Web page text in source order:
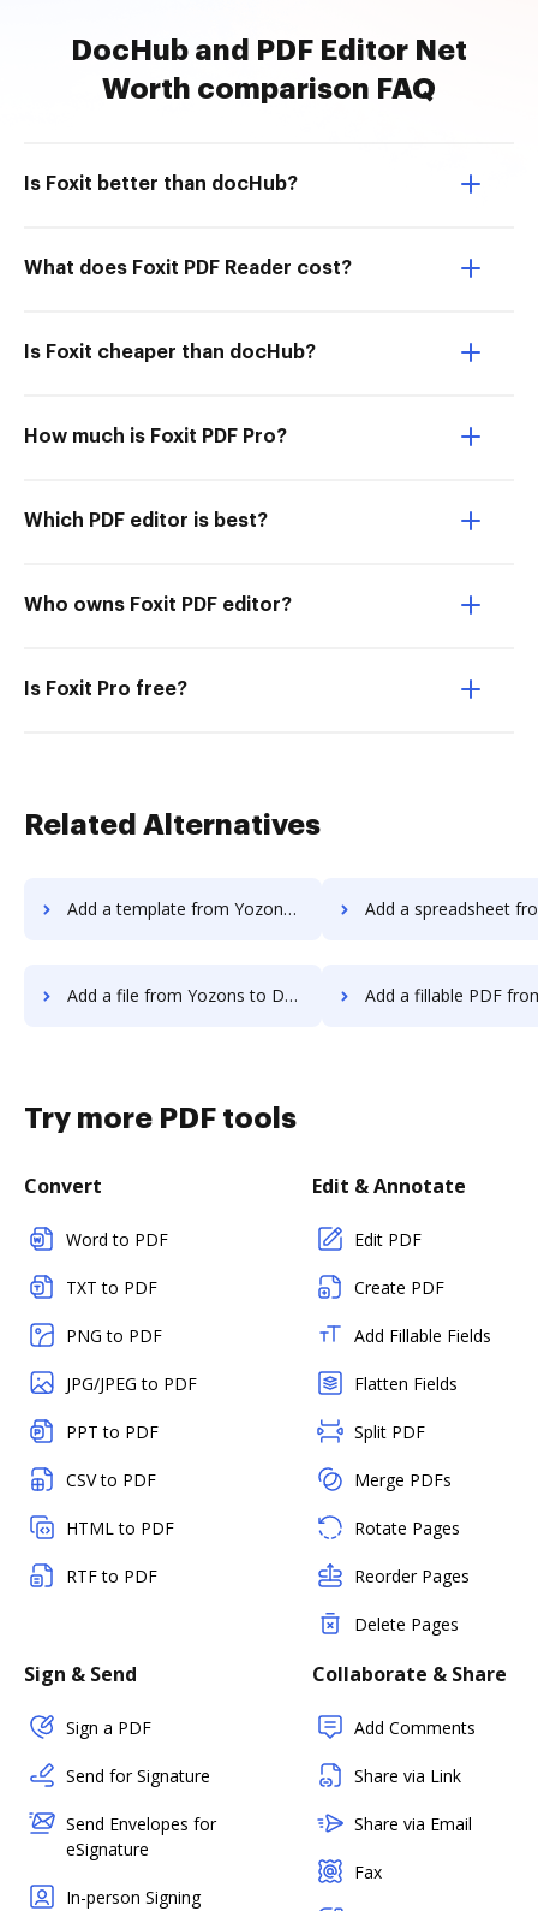
DocHub and PDF Editor Net
Worth comparison FAQ
Is Foxit better than docHub?
What does Foxit PDF Reader cost?
Is Foxit cheaper than docHub?
How much is Foxit PDF Pro?
Which PDF editor is best?
Who owns Foxit PDF editor?
Is Foxit Pro free?
Related Alternatives
Add a template from Yozons to DocHub Add a spreadsheet from Yozons
Add a file from Yozons to DocHub Add a fillable PDF from Yozons
Try more PDF tools
Convert
Word to PDF
TXT to PDF
PNG to PDF
JPG/JPEG to PDF
PPT to PDF
CSV to PDF
HTML to PDF
RTF to PDF
Edit & Annotate
Edit PDF
Create PDF
Add Fillable Fields
Flatten Fields
Split PDF
Merge PDFs
Rotate Pages
Reorder Pages
Delete Pages
Sign & Send
Sign a PDF
Send for Signature
Send Envelopes for
eSignature
In-person Signing
Collaborate & Share
Add Comments
Share via Link
Share via Email
Fax